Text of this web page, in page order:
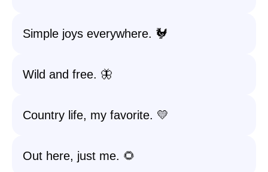
Simple joys everywhere. 🐓
Wild and free. 🦋
Country life, my favorite. 💛
Out here, just me. 🌻